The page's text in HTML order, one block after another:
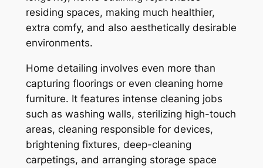
residing spaces, making much healthier,
extra comfy, and also aesthetically desirable
environments.
Home detailing involves even more than
capturing floorings or even cleaning home
furniture. It features intense cleaning jobs
such as washing walls, sterilizing high-touch
areas, cleaning responsible for devices,
brightening fixtures, deep-cleaning
carpetings, and arranging storage space